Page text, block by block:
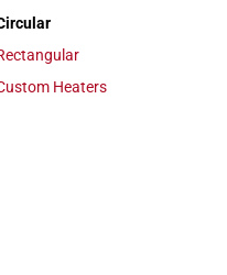
Adhesive quantity
Heaters